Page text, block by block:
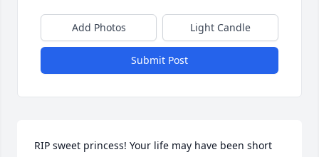
Add Photos Light Candle
Submit Post
RIP sweet princess! Your life may have been short